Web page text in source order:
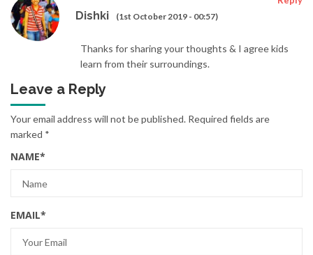
Dishki (1st October 2019 - 00:57)
Thanks for sharing your thoughts & I agree kids
learn from their surroundings.
Leave a Reply
Your email address will not be published. Required fields are
marked *
NAME*
EMAIL*